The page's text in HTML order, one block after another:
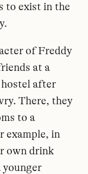
to exist in the
of Freddy
at a
after
There, they
to a
example, in
own drink
younger